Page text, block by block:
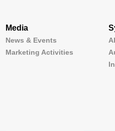
Media
News & Events
Marketing Activities